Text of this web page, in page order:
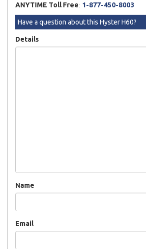
ANYTIME Toll Free: 1-877-450-8003
Have a question about this Hyster H60?
Details
Name
Email